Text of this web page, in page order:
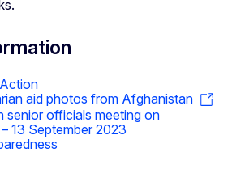
aid photos from Afghanistan
senior officials meeting on
13 September 2023